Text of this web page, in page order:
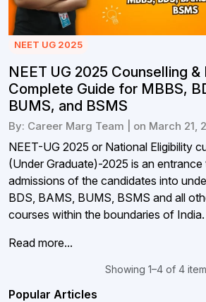
NEET UG 2025
NEET UG 2025 Counselling &
Complete Guide for MBBS,
BUMS, and BSMS
By: Career Marg Team | on March 21,
NEET-UG 2025 or National Eligibility
(Under Graduate)-2025 is an
admissions of the candidates into
BDS, BAMS, BUMS, BSMS and all
courses within the boundaries of
Read more...
Showing 1–4 of 4
Popular Articles